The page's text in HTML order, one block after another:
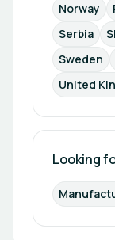
Norway
Serbia
Sweden
United
Looking